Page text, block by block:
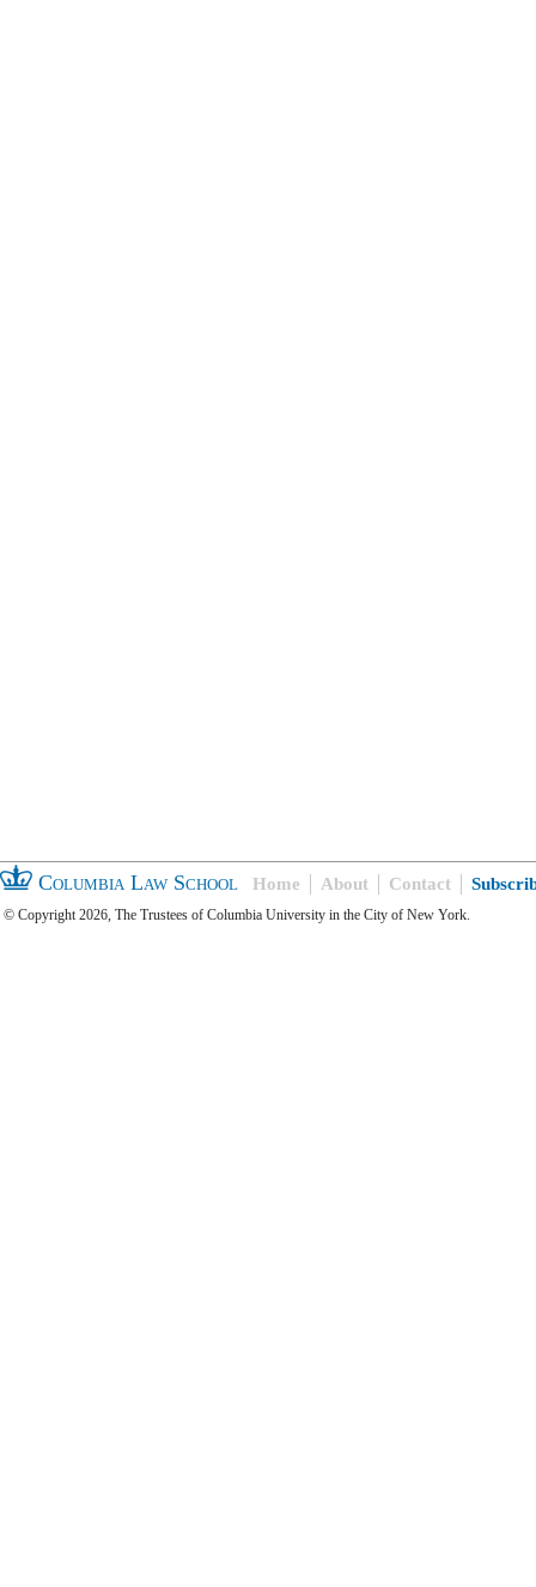
Columbia Law School Home About Contact
© Copyright 2026, The Trustees of Columbia University in the City of New York.